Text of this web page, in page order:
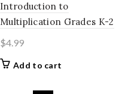
Introduction to
Multiplication Grades K-2
$4.99
Add to cart